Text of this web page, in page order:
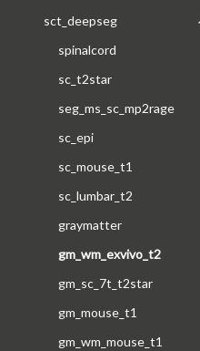
sct_deepseg
spinalcord
sc_t2star
seg_ms_sc_mp2rage
sc_epi
sc_mouse_t1
sc_lumbar_t2
graymatter
gm_wm_exvivo_t2
gm_sc_7t_t2star
gm_mouse_t1
gm_wm_mouse_t1